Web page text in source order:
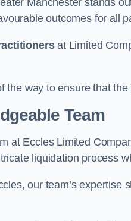
Manchester stands
outcomes for all
at Limited
the way to ensure that
Team
at Eccles Limited
liquidation process
our team’s expertise